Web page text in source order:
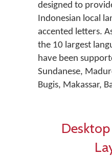
designed to
Indonesian local
accented letters.
the 10 largest
have been
Sundanese,
Bugis, Makassar,